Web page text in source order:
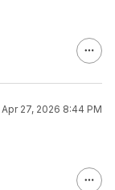
Apr 27, 2026 8:44 PM